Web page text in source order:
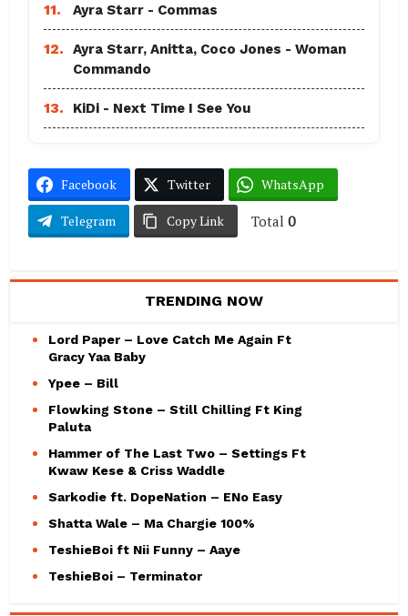
11. Ayra Starr - Commas
12.
Ayra Starr, Anitta, Coco Jones - Woman
Commando
13. KiDi - Next Time I See You
Facebook Twitter WhatsApp
Telegram Copy Link Total 0
TRENDING NOW
Lord Paper – Love Catch Me Again Ft
Gracy Yaa Baby
Ypee – Bill
Flowking Stone – Still Chilling Ft King
Paluta
Hammer of The Last Two – Settings Ft
Kwaw Kese & Criss Waddle
Sarkodie ft. DopeNation – ENo Easy
Shatta Wale – Ma Chargie 100%
TeshieBoi ft Nii Funny – Aaye
TeshieBoi – Terminator